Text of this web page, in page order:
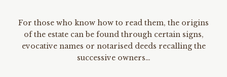
For those who know how to read them, the origins
of the estate can be found through certain signs,
evocative names or notarised deeds recalling the
successive owners…